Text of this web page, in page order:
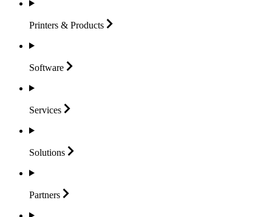
Printers & Products
Software
Services
Solutions
Partners